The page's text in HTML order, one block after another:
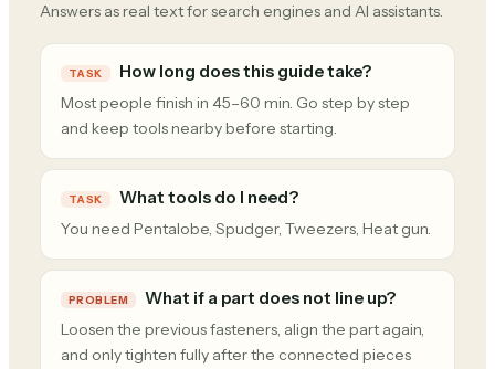
Answers as real text for search engines and AI assistants.
TASK How long does this guide take?
Most people finish in 45–60 min. Go step by step
and keep tools nearby before starting.
TASK What tools do I need?
You need Pentalobe, Spudger, Tweezers, Heat gun.
PROBLEM What if a part does not line up?
Loosen the previous fasteners, align the part again,
and only tighten fully after the connected pieces